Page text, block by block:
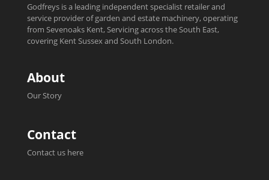
Godfreys is a leading independent specialist retailer and
service provider of garden and estate machinery, operating
from Sevenoaks Kent, Servicing across the South East,
covering Kent Sussex and South London.
About
Our Story
Contact
Contact us here